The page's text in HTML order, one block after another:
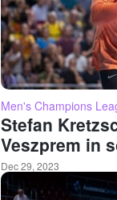
Men's Champions
Stefan
Veszprem in
Dec 29, 2023